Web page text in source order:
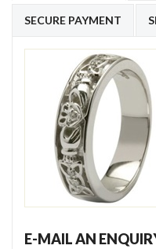
SECURE PAYMENT
E-MAIL AN